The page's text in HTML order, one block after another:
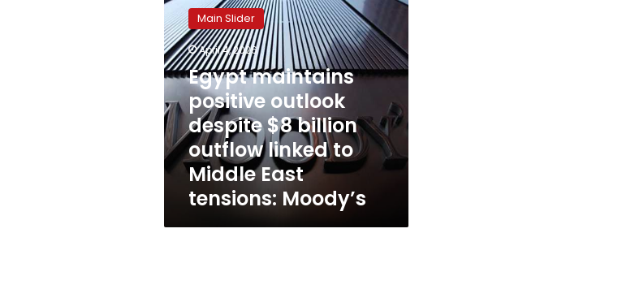
maintains
positive
outlook
despite
$8
billion
outflow
linked
to
Middle
tensions:
Main Slider
April 4, 2026
Egypt maintains
positive outlook
despite $8 billion
outflow linked to
Middle East
tensions: Moody’s